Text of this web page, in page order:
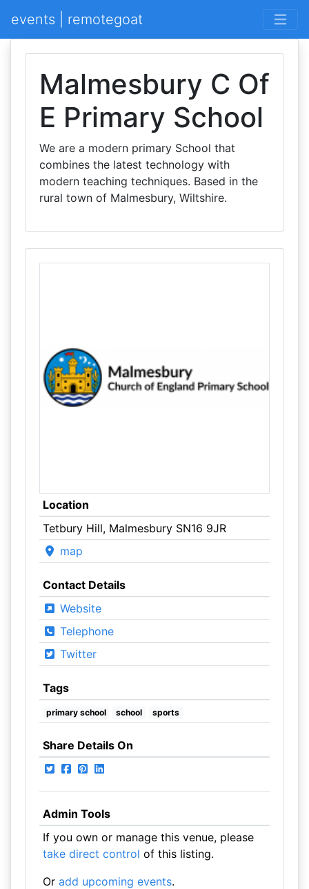
events | remotegoat
Malmesbury C Of
E Primary School
We are a modern primary School that
combines the latest technology with
modern teaching techniques. Based in the
rural town of Malmesbury, Wiltshire.
Location
Tetbury Hill, Malmesbury SN16 9JR
map
Contact Details
Website
Telephone
Twitter
Tags
primary school school sports
Share Details On
Admin Tools
If you own or manage this venue, please
take direct control of this listing.
Or add upcoming events.